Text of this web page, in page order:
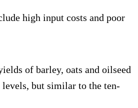
high input costs and poor
of barley, oats and oilseed
levels, but similar to the ten-